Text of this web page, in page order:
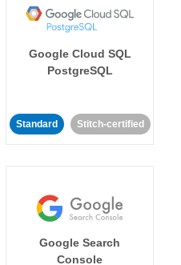
Google Cloud SQL
PostgreSQL
Standard Stitch-certified
Google Search
Console